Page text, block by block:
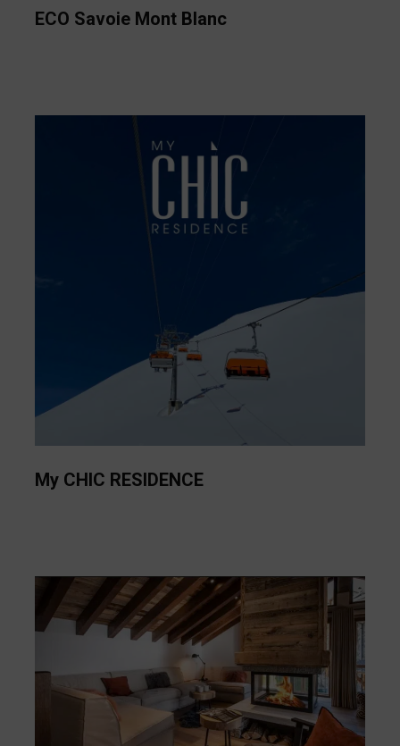
ECO Savoie Mont Blanc
My CHIC RESIDENCE